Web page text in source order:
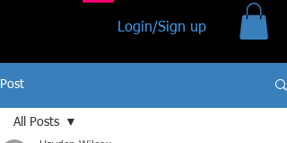
Login/Sign up
Post
All Posts